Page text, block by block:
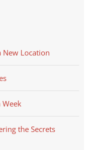
Location
Week
the Secrets